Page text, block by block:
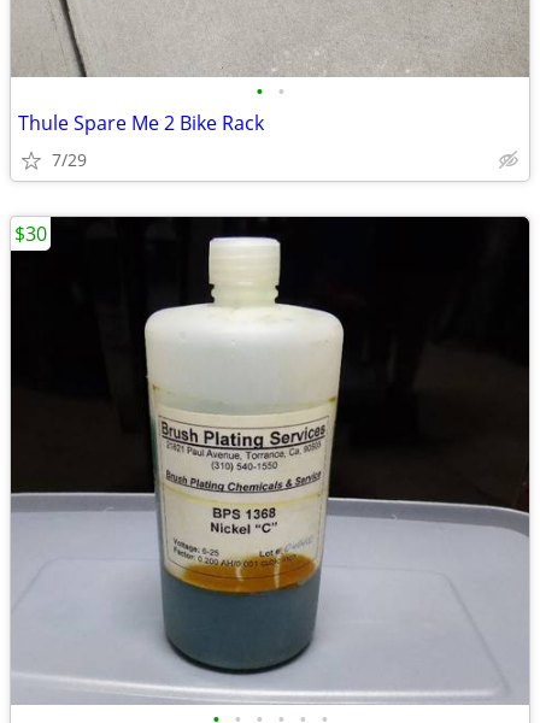
• •
Thule Spare Me 2 Bike Rack
7/29
$30